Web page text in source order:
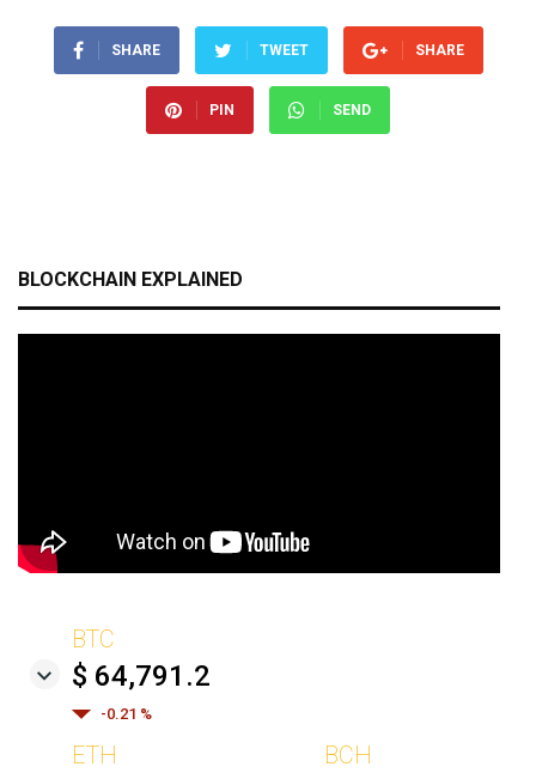
SHARE TWEET SHARE
PIN SEND
BLOCKCHAIN EXPLAINED
BTC
$ 64,791.2
-0.21 %
ETH BCH